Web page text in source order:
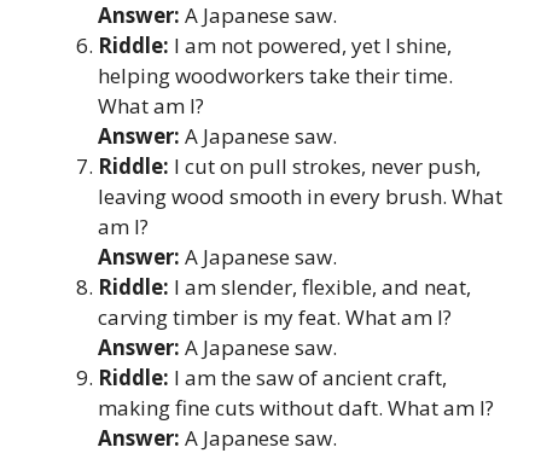
Answer: A Japanese saw.
Riddle: I am not powered, yet I shine,
helping woodworkers take their time.
What am I?
Answer: A Japanese saw.
Riddle: I cut on pull strokes, never push,
leaving wood smooth in every brush. What
am I?
Answer: A Japanese saw.
Riddle: I am slender, flexible, and neat,
carving timber is my feat. What am I?
Answer: A Japanese saw.
Riddle: I am the saw of ancient craft,
making fine cuts without daft. What am I?
Answer: A Japanese saw.